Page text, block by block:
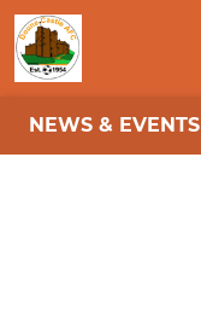
NEWS & EVENTS